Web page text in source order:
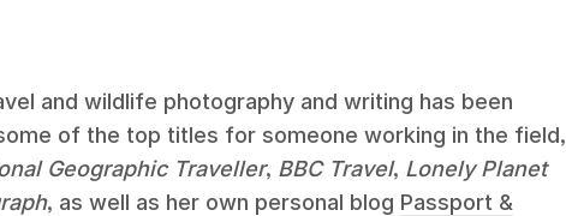
and wildlife photography and writing has been
of the top titles for someone working in the field,
Geographic Traveller, BBC Travel, Lonely Planet
, as well as her own personal blog Passport &